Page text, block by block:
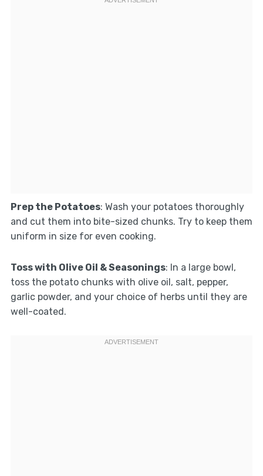
Prep the Potatoes: Wash your potatoes thoroughly
and cut them into bite-sized chunks. Try to keep them
uniform in size for even cooking.
Toss with Olive Oil & Seasonings: In a large bowl,
toss the potato chunks with olive oil, salt, pepper,
garlic powder, and your choice of herbs until they are
well-coated.